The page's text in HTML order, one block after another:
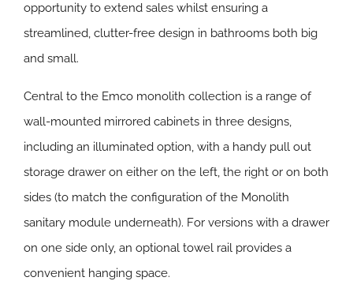
opportunity to extend sales whilst ensuring a
streamlined, clutter-free design in bathrooms both big
and small.
Central to the Emco monolith collection is a range of
wall-mounted mirrored cabinets in three designs,
including an illuminated option, with a handy pull out
storage drawer on either on the left, the right or on both
sides (to match the configuration of the Monolith
sanitary module underneath). For versions with a drawer
on one side only, an optional towel rail provides a
convenient hanging space.